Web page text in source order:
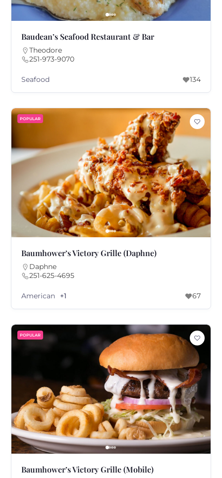
Baudean’s Seafood Restaurant & Bar
Theodore
251-973-9070
Seafood 134
POPULAR
Baumhower’s Victory Grille (Daphne)
Daphne
251-625-4695
American +1 67
POPULAR
Baumhower’s Victory Grille (Mobile)